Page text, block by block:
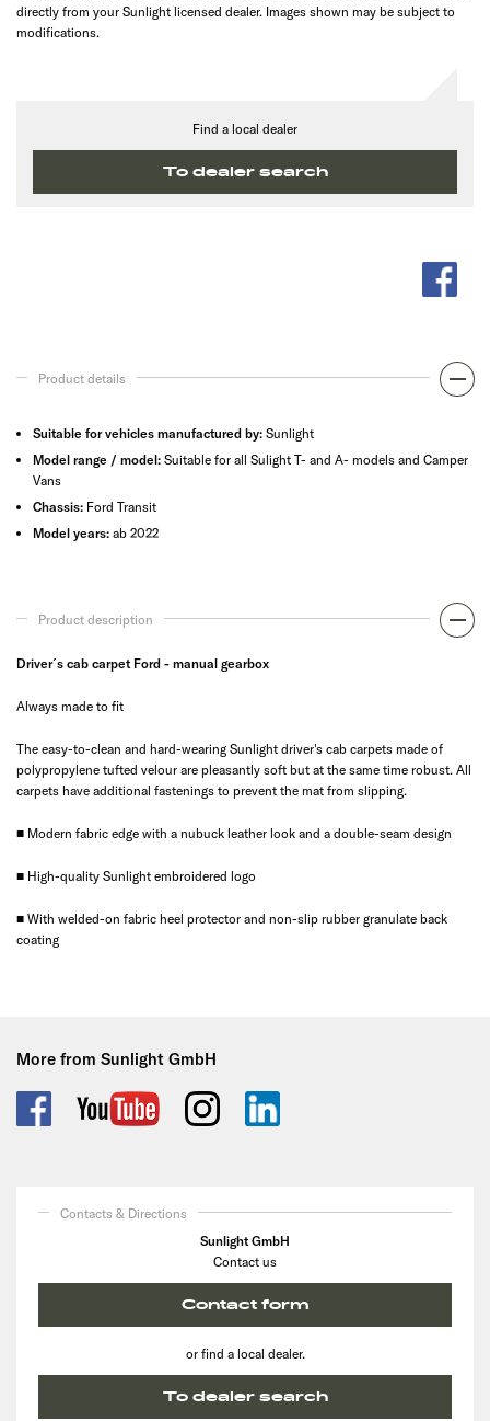
directly from your Sunlight licensed dealer. Images shown may be subject to
modifications.
Find a local dealer
To dealer search
Product details
Suitable for vehicles manufactured by: Sunlight
Model range / model: Suitable for all Sulight T- and A- models and Camper
Vans
Chassis: Ford Transit
Model years: ab 2022
Product description
Driver´s cab carpet Ford - manual gearbox
Always made to fit
The easy-to-clean and hard-wearing Sunlight driver's cab carpets made of
polypropylene tufted velour are pleasantly soft but at the same time robust. All
carpets have additional fastenings to prevent the mat from slipping.
■ Modern fabric edge with a nubuck leather look and a double-seam design
■ High-quality Sunlight embroidered logo
■ With welded-on fabric heel protector and non-slip rubber granulate back
coating
More from Sunlight GmbH
Contacts & Directions
Sunlight GmbH
Contact us
Contact form
or find a local dealer.
To dealer search